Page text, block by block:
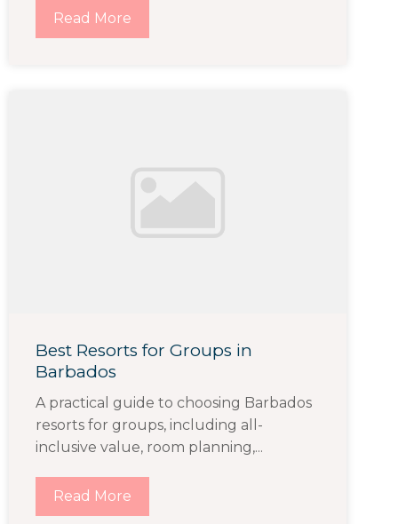
Read More
Best Resorts for Groups in
Barbados
A practical guide to choosing Barbados
resorts for groups, including all-
inclusive value, room planning,...
Read More